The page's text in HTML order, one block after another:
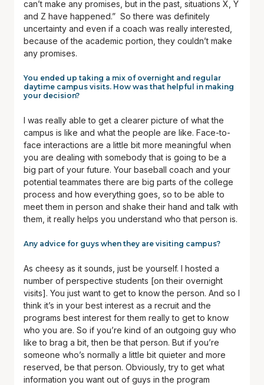
can’t make any promises, but in the past, situations X, Y
and Z have happened.” So there was definitely
uncertainty and even if a coach was really interested,
because of the academic portion, they couldn’t make
any promises.
You ended up taking a mix of overnight and regular
daytime campus visits. How was that helpful in making
your decision?
I was really able to get a clearer picture of what the
campus is like and what the people are like. Face-to-
face interactions are a little bit more meaningful when
you are dealing with somebody that is going to be a
big part of your future. Your baseball coach and your
potential teammates there are big parts of the college
process and how everything goes, so to be able to
meet them in person and shake their hand and talk with
them, it really helps you understand who that person is.
Any advice for guys when they are visiting campus?
As cheesy as it sounds, just be yourself. I hosted a
number of perspective students [on their overnight
visits]. You just want to get to know the person. And so I
think it’s in your best interest as a recruit and the
programs best interest for them really to get to know
who you are. So if you’re kind of an outgoing guy who
like to brag a bit, then be that person. But if you’re
someone who’s normally a little bit quieter and more
reserved, be that person. Obviously, try to get what
information you want out of guys in the program